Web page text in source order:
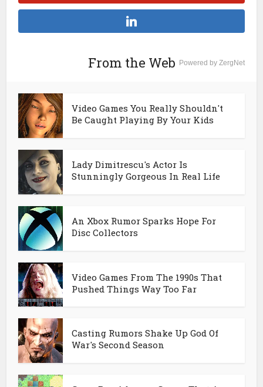
From the Web Powered by ZergNet
Video Games You Really Shouldn't
Be Caught Playing By Your Kids
Lady Dimitrescu's Actor Is
Stunningly Gorgeous In Real Life
An Xbox Rumor Sparks Hope For
Disc Collectors
Video Games From The 1990s That
Pushed Things Way Too Far
Casting Rumors Shake Up God Of
War's Second Season